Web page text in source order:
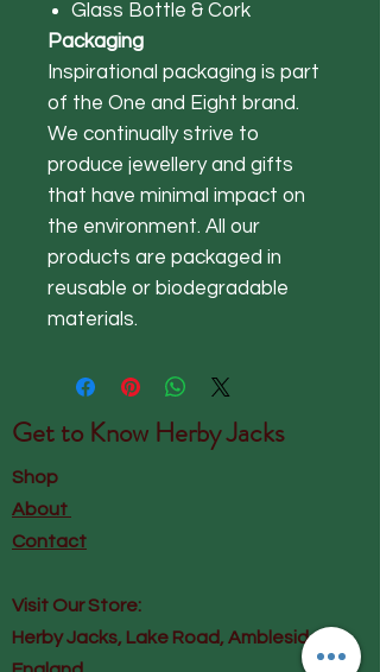
Glass Bottle & Cork
Packaging
Inspirational packaging is part
of the One and Eight brand.
We continually strive to
produce jewellery and gifts
that have minimal impact on
the environment. All our
products are packaged in
reusable or biodegradable
materials.
Get to Know Herby Jacks
Shop
About
Contact
Visit Our Store:
Herby Jacks, Lake Road, Ambleside,